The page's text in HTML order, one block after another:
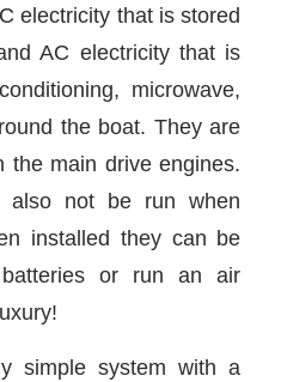
electricity that is stored
AC electricity that is
microwave,
the boat. They are
the main drive engines.
also not be run when
installed they can be
or run an air
simple system with a